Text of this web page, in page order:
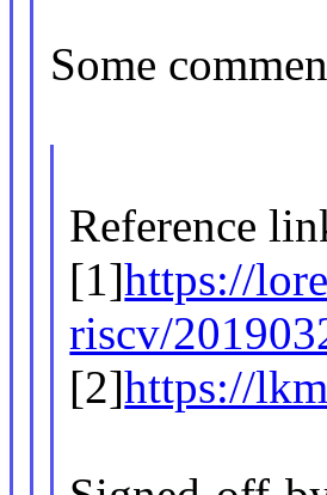
Some
Reference
[1]https://
riscv/
[2]https://